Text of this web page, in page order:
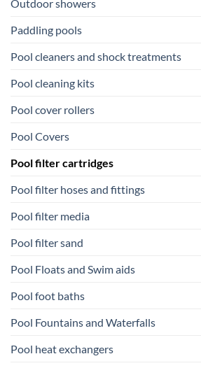
Outdoor showers
Paddling pools
Pool cleaners and shock treatments
Pool cleaning kits
Pool cover rollers
Pool Covers
Pool filter cartridges
Pool filter hoses and fittings
Pool filter media
Pool filter sand
Pool Floats and Swim aids
Pool foot baths
Pool Fountains and Waterfalls
Pool heat exchangers